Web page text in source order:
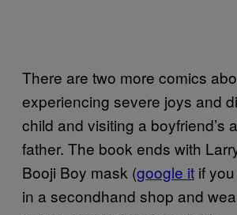
There are two more comics
experiencing severe joys and
child and visiting a boyfriend’s
father. The book ends with
Booji Boy mask (google it if
in a secondhand shop and